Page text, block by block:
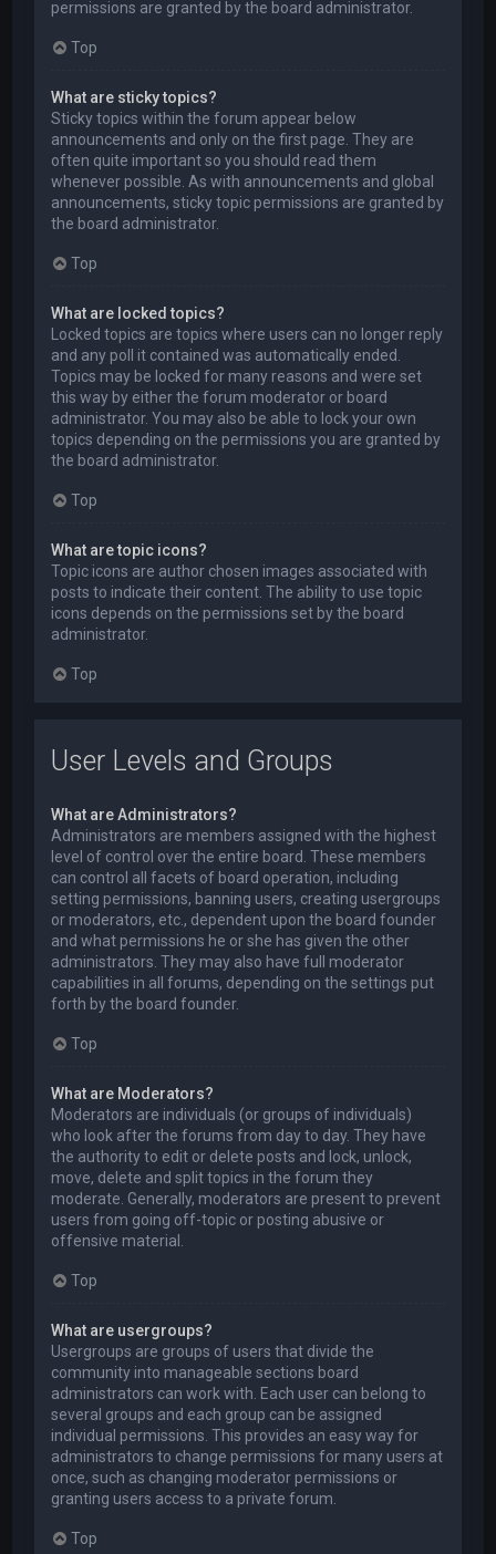
permissions are granted by the board administrator.
Top
What are sticky topics?
Sticky topics within the forum appear below
announcements and only on the first page. They are
often quite important so you should read them
whenever possible. As with announcements and global
announcements, sticky topic permissions are granted by
the board administrator.
Top
What are locked topics?
Locked topics are topics where users can no longer reply
and any poll it contained was automatically ended.
Topics may be locked for many reasons and were set
this way by either the forum moderator or board
administrator. You may also be able to lock your own
topics depending on the permissions you are granted by
the board administrator.
Top
What are topic icons?
Topic icons are author chosen images associated with
posts to indicate their content. The ability to use topic
icons depends on the permissions set by the board
administrator.
Top
User Levels and Groups
What are Administrators?
Administrators are members assigned with the highest
level of control over the entire board. These members
can control all facets of board operation, including
setting permissions, banning users, creating usergroups
or moderators, etc., dependent upon the board founder
and what permissions he or she has given the other
administrators. They may also have full moderator
capabilities in all forums, depending on the settings put
forth by the board founder.
Top
What are Moderators?
Moderators are individuals (or groups of individuals)
who look after the forums from day to day. They have
the authority to edit or delete posts and lock, unlock,
move, delete and split topics in the forum they
moderate. Generally, moderators are present to prevent
users from going off-topic or posting abusive or
offensive material.
Top
What are usergroups?
Usergroups are groups of users that divide the
community into manageable sections board
administrators can work with. Each user can belong to
several groups and each group can be assigned
individual permissions. This provides an easy way for
administrators to change permissions for many users at
once, such as changing moderator permissions or
granting users access to a private forum.
Top